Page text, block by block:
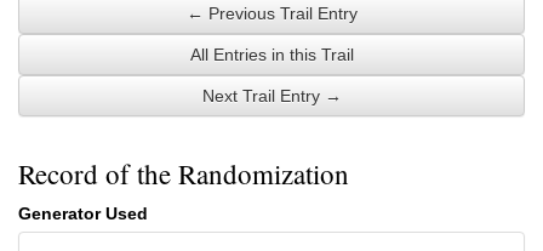
← Previous Trail Entry
All Entries in this Trail
Next Trail Entry →
Record of the Randomization
Generator Used